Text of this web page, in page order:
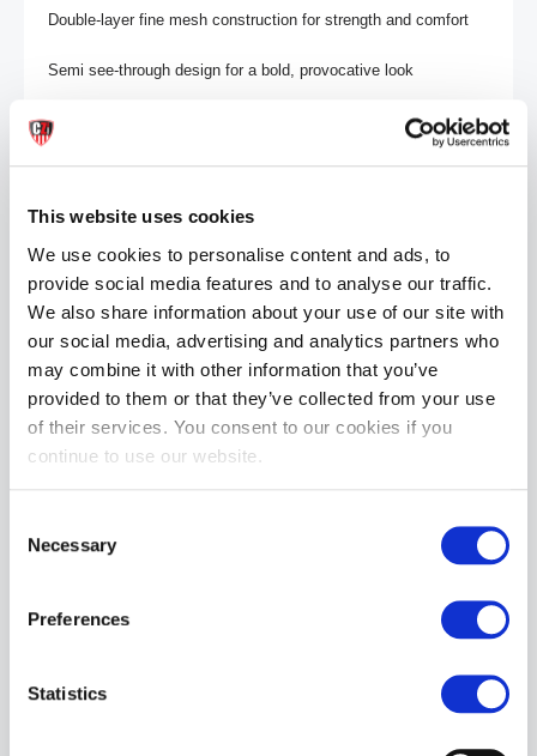
This website uses cookies
We use cookies to personalise content and ads, to
provide social media features and to analyse our traffic.
We also share information about your use of our site with
our social media, advertising and analytics partners who
may combine it with other information that you’ve
provided to them or that they’ve collected from your use
of their services. You consent to our cookies if you
continue to use our website.
Selection
Necessary
Preferences
Statistics
Double-layer fine mesh construction for strength and comfort
Semi see-through design for a bold, provocative look
Open front and back for easy access and unrestricted
movement
Reinforced stitching and elastic binding for durability
Pairs perfectly with the VOID Mesh Jockstrap, Thong, or Tank
for a complete CB13 gear set
Size & Fit:
Model is 6'0" tall, 200 lbs, 31" waist, wearing size Medium
Size Guide
X-Large: 34–36”
Fabric Content:
Care Instructions: